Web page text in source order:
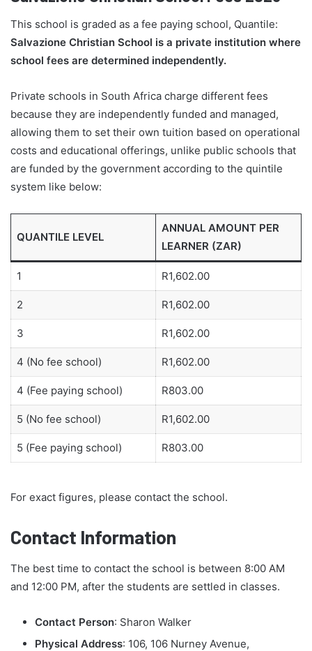
This school is graded as a fee paying school, Quantile:
Salvazione Christian School is a private institution where
school fees are determined independently.
Private schools in South Africa charge different fees
because they are independently funded and managed,
allowing them to set their own tuition based on operational
costs and educational offerings, unlike public schools that
are funded by the government according to the quintile
system like below:
QUANTILE LEVEL
ANNUAL AMOUNT PER
LEARNER (ZAR)
1 R1,602.00
2 R1,602.00
3 R1,602.00
4 (No fee school) R1,602.00
4 (Fee paying school) R803.00
5 (No fee school) R1,602.00
5 (Fee paying school) R803.00
For exact figures, please contact the school.
Contact Information
The best time to contact the school is between 8:00 AM
and 12:00 PM, after the students are settled in classes.
Contact Person: Sharon Walker
Physical Address: 106, 106 Nurney Avenue,